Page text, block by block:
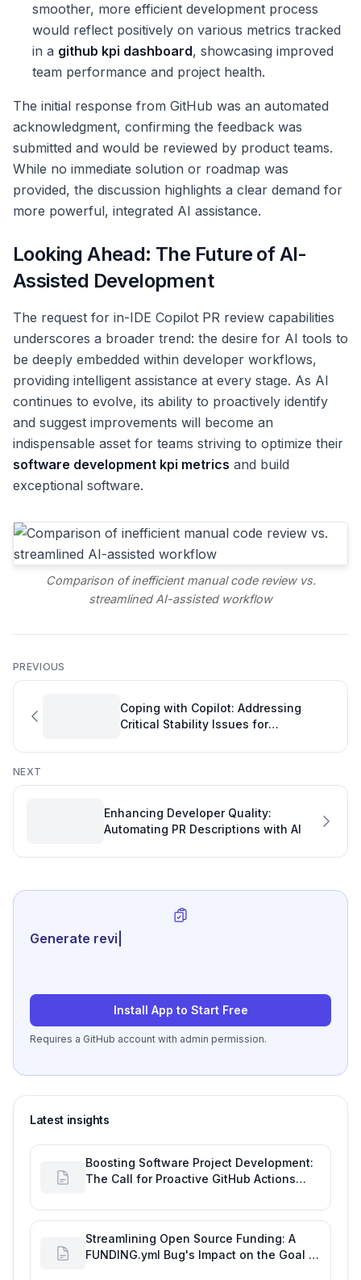
smoother, more efficient development process
would reflect positively on various metrics tracked
in a github kpi dashboard, showcasing improved
team performance and project health.
The initial response from GitHub was an automated
acknowledgment, confirming the feedback was
submitted and would be reviewed by product teams.
While no immediate solution or roadmap was
provided, the discussion highlights a clear demand for
more powerful, integrated AI assistance.
Looking Ahead: The Future of AI-
Assisted Development
The request for in-IDE Copilot PR review capabilities
underscores a broader trend: the desire for AI tools to
be deeply embedded within developer workflows,
providing intelligent assistance at every stage. As AI
continues to evolve, its ability to proactively identify
and suggest improvements will become an
indispensable asset for teams striving to optimize their
software development kpi metrics and build
exceptional software.
Comparison of inefficient manual code review vs.
streamlined AI-assisted workflow
PREVIOUS
Coping with Copilot: Addressing
Critical Stability Issues for
NEXT
Enhancing Developer Quality:
Automating PR Descriptions with AI
Generate review-ready perform
Install App to Start Free
Requires a GitHub account with admin permission.
Latest insights
Boosting Software Project Development:
The Call for Proactive GitHub Actions
Streamlining Open Source Funding: A
FUNDING.yml Bug's Impact on the Goal of